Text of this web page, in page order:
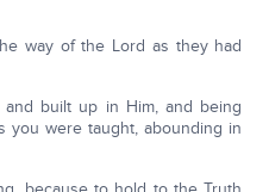
way of the Lord as they had
built up in Him, and being
you were taught, abounding in